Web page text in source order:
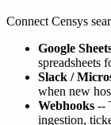
Connect Censys
Google
spreadsheets
Slack /
when new
Webhooks --
ingestion,